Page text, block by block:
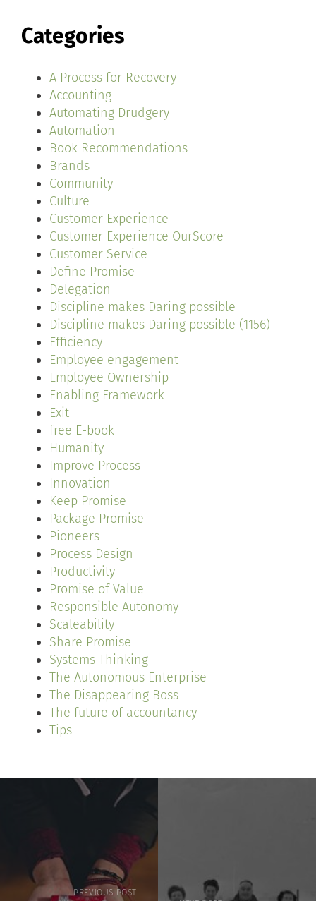
Categories
A Process for Recovery
Accounting
Automating Drudgery
Automation
Book Recommendations
Brands
Community
Culture
Customer Experience
Customer Experience OurScore
Customer Service
Define Promise
Delegation
Discipline makes Daring possible
Discipline makes Daring possible (1156)
Efficiency
Employee engagement
Employee Ownership
Enabling Framework
Exit
free E-book
Humanity
Improve Process
Innovation
Keep Promise
Package Promise
Pioneers
Process Design
Productivity
Promise of Value
Responsible Autonomy
Scaleability
Share Promise
Systems Thinking
The Autonomous Enterprise
The Disappearing Boss
The future of accountancy
Tips
PREVIOUS POST